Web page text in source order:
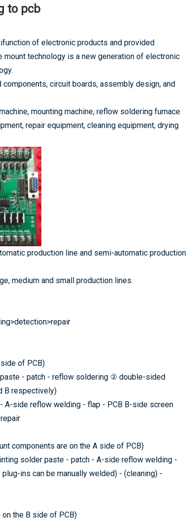
to pcb
of electronic products and provided
technology is a new generation of electronic
circuit boards, assembly design, and
mounting machine, reflow soldering furnace
repair equipment, cleaning equipment, drying
production line and semi-automatic production
medium and small production lines.
of PCB)
- patch - reflow soldering ② double-sided
B respectively)
A-side reflow welding - flap - PCB B-side screen
components are on the A side of PCB)
solder paste - patch - A-side reflow welding -
ins can be manually welded) - (cleaning) -
on the B side of PCB)